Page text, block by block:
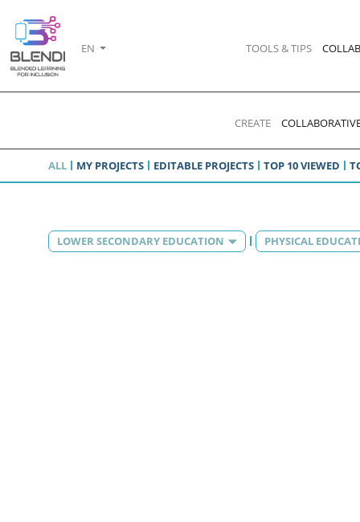
EN TOOLS & TIPS
CREATE
ALL MY PROJECTS EDITABLE PROJECTS TOP 10 VIEWED
LOWER SECONDARY EDUCATION PHYSICAL